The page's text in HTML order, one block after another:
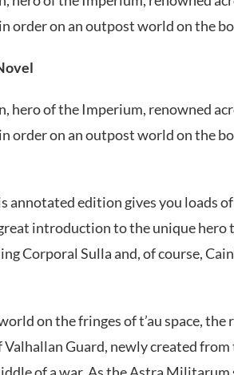
order on an outpost world on the
hero of the Imperium, renowned
order on an outpost world on the
annotated edition gives you loads
introduction to the unique hero
Corporal Sulla and, of course,
on the fringes of t’au space, the
Guard, newly created